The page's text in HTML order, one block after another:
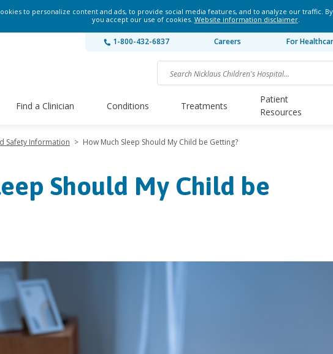
to personalize content and ads, to provide social media features, and to analyze our traffic.
you accept our use of cookies. Website information disclaimer.
1-800-432-6837 Careers For
Find a Clinician Conditions Treatments
Patient
Resources
Safety Information > How Much Sleep Should My Child be Getting?
Should My Child be